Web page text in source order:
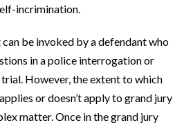
incrimination.
be invoked by a defendant who
in a police interrogation or
However, the extent to which
or doesn’t apply to grand jury
matter. Once in the grand jury